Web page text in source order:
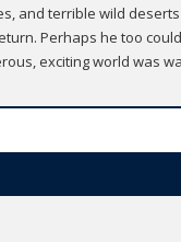
and terrible wild
Perhaps he too
exciting world was